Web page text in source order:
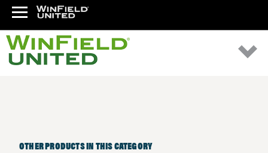
OTHER PRODUCTS IN THIS CATEGORY